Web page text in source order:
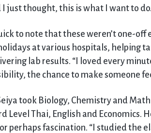
I just thought, this is what I want to
to note that these weren’t one-
at various hospitals, helping
lab results. “I loved every
the chance to make someone
took Biology, Chemistry and
Level Thai, English and Economics.
perhaps fascination. “I studied the